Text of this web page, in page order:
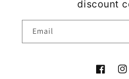
discount
Email
Facebook